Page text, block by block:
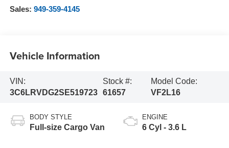
Sales: 949-359-4145
Vehicle Information
VIN:
3C6LRVDG2SE519723
Stock #:
61657
Model Code:
VF2L16
BODY STYLE
Full-size Cargo Van
ENGINE
6 Cyl - 3.6 L